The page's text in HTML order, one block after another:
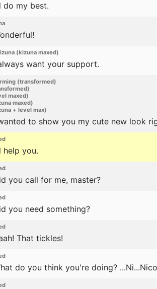
do my best.
(kizuna maxed)
want your support.
(transformed)
maxed)
maxed)
+ level max)
to show you my cute new look
help you.
you call for me, master?
you need something?
That tickles!
do you think you're doing?